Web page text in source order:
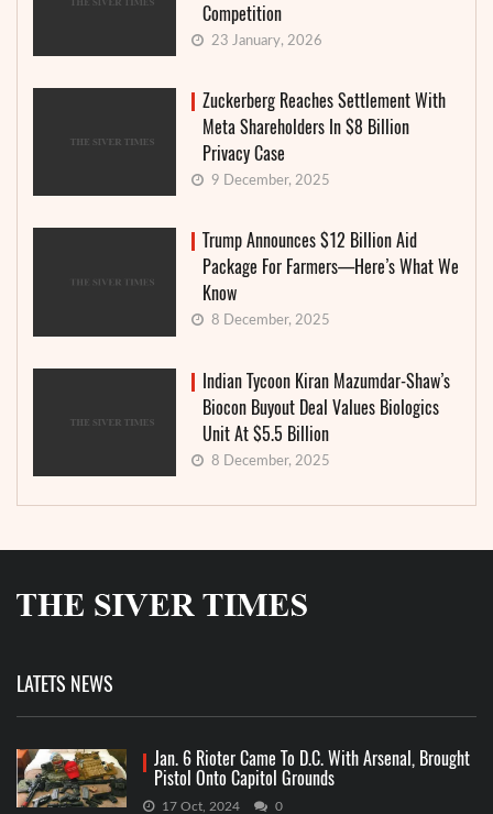
Competition
23 January, 2026
Zuckerberg Reaches Settlement With
Meta Shareholders In $8 Billion
Privacy Case
9 December, 2025
Trump Announces $12 Billion Aid
Package For Farmers—Here’s What We
Know
8 December, 2025
Indian Tycoon Kiran Mazumdar-Shaw’s
Biocon Buyout Deal Values Biologics
Unit At $5.5 Billion
8 December, 2025
LATETS NEWS
Jan. 6 Rioter Came To D.C. With Arsenal, Brought
Pistol Onto Capitol Grounds
17 Oct, 2024 0